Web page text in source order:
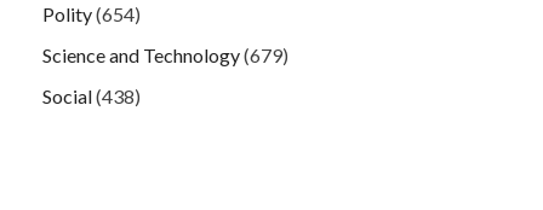
Polity(654)
Science and Technology(679)
Social(438)